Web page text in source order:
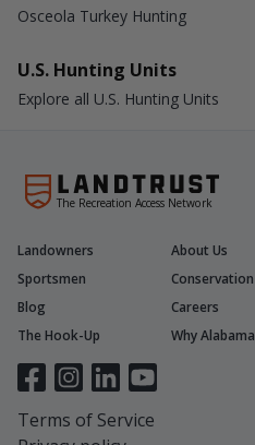
Osceola Turkey Hunting
U.S. Hunting Units
Explore all U.S. Hunting Units
The Recreation Access Network
Landowners About Us
Sportsmen
Conservation
Blog
Careers
The Hook-Up
Why Alabama
Terms of Service